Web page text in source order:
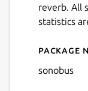
reverb. All
statistics
Package
sonobus